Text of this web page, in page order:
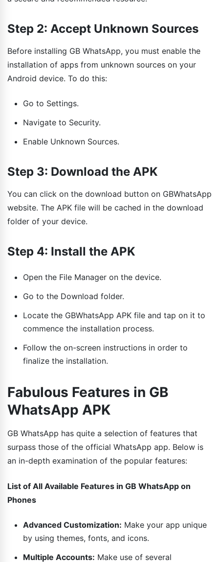
Step 2: Accept Unknown Sources
Before installing GB WhatsApp, you must enable the
installation of apps from unknown sources on your
Android device. To do this:
Go to Settings.
Navigate to Security.
Enable Unknown Sources.
Step 3: Download the APK
You can click on the download button on GBWhatsApp
website. The APK file will be cached in the download
folder of your device.
Step 4: Install the APK
Open the File Manager on the device.
Go to the Download folder.
Locate the GBWhatsApp APK file and tap on it to
commence the installation process.
Follow the on-screen instructions in order to
finalize the installation.
Fabulous Features in GB
WhatsApp APK
GB WhatsApp has quite a selection of features that
surpass those of the official WhatsApp app. Below is
an in-depth examination of the popular features:
List of All Available Features in GB WhatsApp on
Phones
Advanced Customization: Make your app unique
by using themes, fonts, and icons.
Multiple Accounts: Make use of several